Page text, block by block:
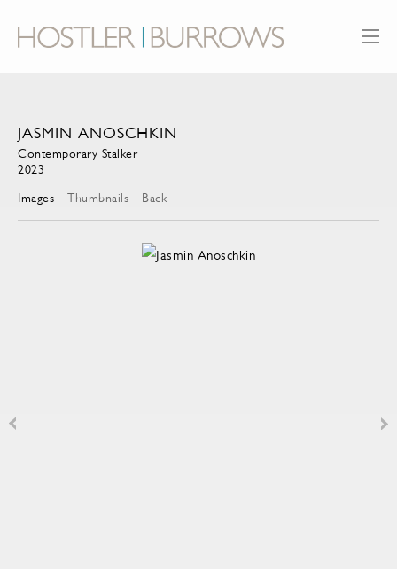
JASMIN ANOSCHKIN
Contemporary Stalker
2023
Images
Thumbnails Back